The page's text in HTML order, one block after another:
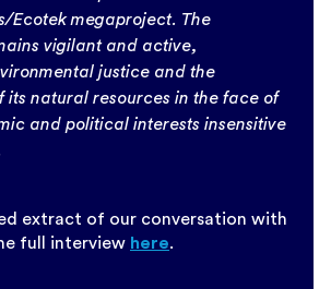
Ecotek megaproject. The
vigilant and active,
justice and the
its natural resources in the face of
and political interests insensitive
extract of our conversation with
full interview here.